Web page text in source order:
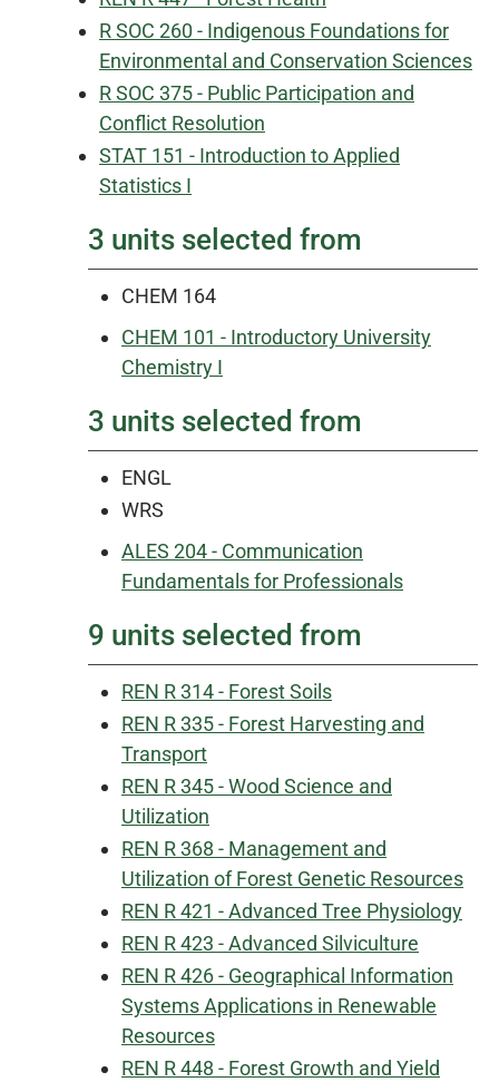
R SOC 260 - Indigenous Foundations for
Environmental and Conservation Sciences
R SOC 375 - Public Participation and
Conflict Resolution
STAT 151 - Introduction to Applied
Statistics I
3 units selected from
CHEM 164
CHEM 101 - Introductory University
Chemistry I
3 units selected from
ENGL
WRS
ALES 204 - Communication
Fundamentals for Professionals
9 units selected from
REN R 314 - Forest Soils
REN R 335 - Forest Harvesting and
Transport
REN R 345 - Wood Science and
Utilization
REN R 368 - Management and
Utilization of Forest Genetic Resources
REN R 421 - Advanced Tree Physiology
REN R 423 - Advanced Silviculture
REN R 426 - Geographical Information
Systems Applications in Renewable
Resources
REN R 448 - Forest Growth and Yield